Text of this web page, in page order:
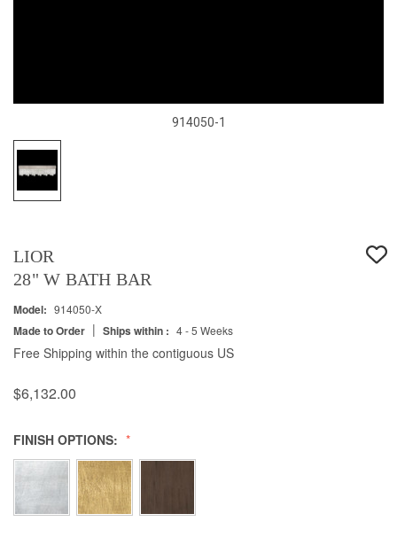
914050-1
LIOR
28" W BATH BAR
Model: 914050-X
Made to Order | Ships within : 4 - 5 Weeks
Free Shipping within the contiguous US
$6,132.00
FINISH OPTIONS: